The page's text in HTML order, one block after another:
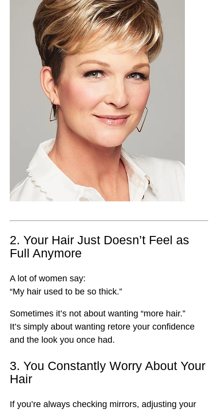
2. Your Hair Just Doesn’t Feel as
Full Anymore
A lot of women say:
“My hair used to be so thick.”
Sometimes it’s not about wanting “more hair.”
It’s simply about wanting retore your confidence
and the look you once had.
3. You Constantly Worry About Your
Hair
If you’re always checking mirrors, adjusting your